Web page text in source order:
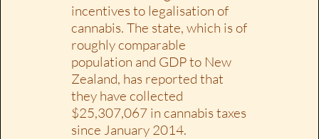
incentives to legalisation of
cannabis. The state, which is of
roughly comparable
population and GDP to New
Zealand, has reported that
they have collected
$25,307,067 in cannabis taxes
since January 2014.